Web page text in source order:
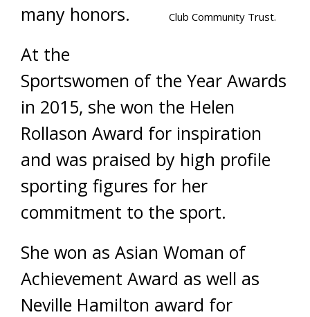
Club Community Trust.
many honors.
At the
Sportswomen of the Year Awards
in 2015, she won the Helen
Rollason Award for inspiration
and was praised by high profile
sporting figures for her
commitment to the sport.
She won as Asian Woman of
Achievement Award as well as
Neville Hamilton award for